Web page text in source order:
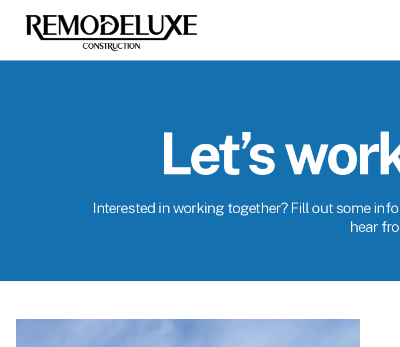
Let’s
Interested in working together? Fill out some
hear